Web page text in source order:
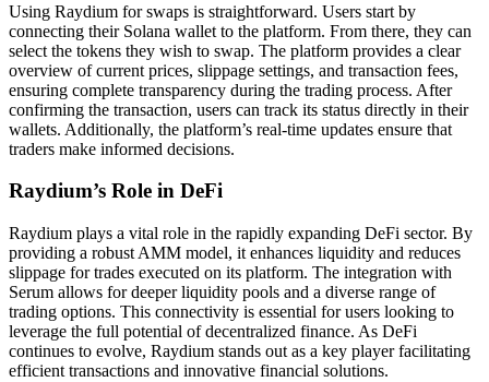
Using Raydium for swaps is straightforward. Users start by
connecting their Solana wallet to the platform. From there, they can
select the tokens they wish to swap. The platform provides a clear
overview of current prices, slippage settings, and transaction fees,
ensuring complete transparency during the trading process. After
confirming the transaction, users can track its status directly in their
wallets. Additionally, the platform’s real-time updates ensure that
traders make informed decisions.
Raydium’s Role in DeFi
Raydium plays a vital role in the rapidly expanding DeFi sector. By
providing a robust AMM model, it enhances liquidity and reduces
slippage for trades executed on its platform. The integration with
Serum allows for deeper liquidity pools and a diverse range of
trading options. This connectivity is essential for users looking to
leverage the full potential of decentralized finance. As DeFi
continues to evolve, Raydium stands out as a key player facilitating
efficient transactions and innovative financial solutions.